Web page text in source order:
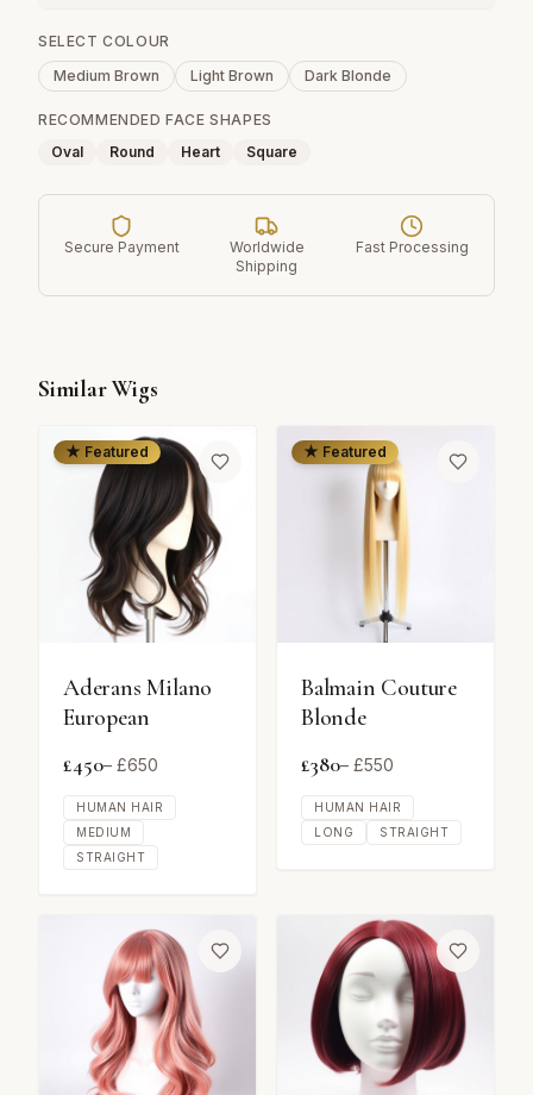
SELECT COLOUR
Medium Brown
Light Brown Dark Blonde
RECOMMENDED FACE SHAPES
Oval
Round Heart Square
Secure Payment
Worldwide
Shipping
Fast Processing
Similar Wigs
★ Featured
Aderans Milano
European
£450– £650
HUMAN HAIR
MEDIUM
STRAIGHT
★ Featured
Balmain Couture
Blonde
£380– £550
HUMAN HAIR
LONG
STRAIGHT